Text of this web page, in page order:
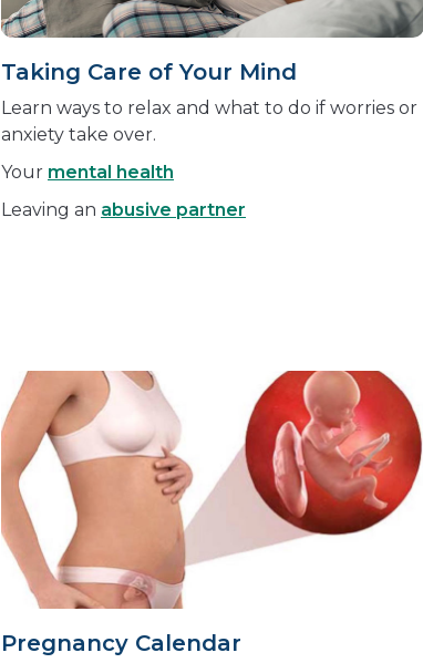
Taking Care of Your Mind
Learn ways to relax and what to do if worries or
anxiety take over.
Your mental health
Leaving an abusive partner
Pregnancy Calendar